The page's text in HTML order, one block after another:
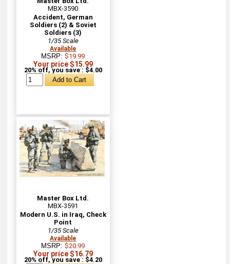
MBX-3590
Accident, German
Soldiers (2) & Soviet
Soldiers (3)
1/35 Scale
Available
MSRP:$19.99
Your price $15.99
20% off, you save : $4.00
Master Box Ltd.
MBX-3591
Modern U.S. in Iraq, Check
Point
1/35 Scale
Available
MSRP:$20.99
Your price $16.79
20% off, you save : $4.20